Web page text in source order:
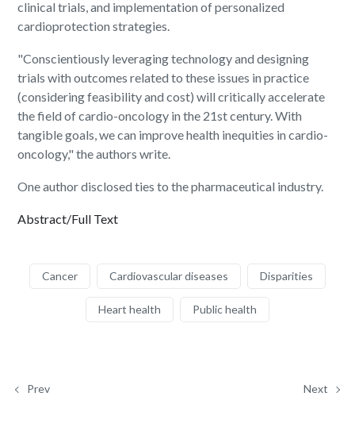
clinical trials, and implementation of personalized
cardioprotection strategies.
"Conscientiously leveraging technology and designing
trials with outcomes related to these issues in practice
(considering feasibility and cost) will critically accelerate
the field of cardio-oncology in the 21st century. With
tangible goals, we can improve health inequities in cardio-
oncology," the authors write.
One author disclosed ties to the pharmaceutical industry.
Abstract/Full Text
Cancer Cardiovascular diseases Disparities
Heart health Public health
Prev Next